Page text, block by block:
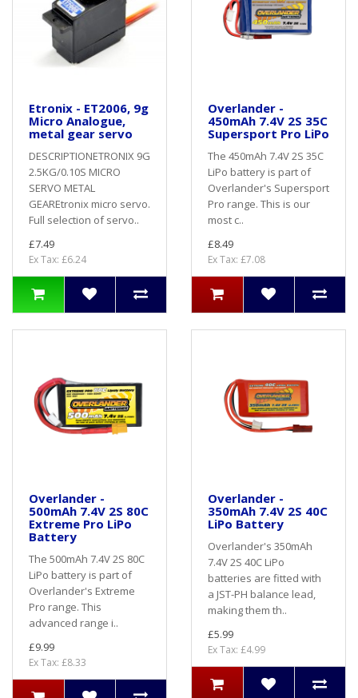
Etronix - ET2006, 9g
Micro Analogue,
metal gear servo
DESCRIPTIONETRONIX 9G
2.5KG/0.10S MICRO
SERVO METAL
GEAREtronix micro servo.
Full selection of servo..
£7.49
Ex Tax: £6.24
Overlander -
450mAh 7.4V 2S 35C
Supersport Pro LiPo
The 450mAh 7.4V 2S 35C
LiPo battery is part of
Overlander's Supersport
Pro range. This is our
most c..
£8.49
Ex Tax: £7.08
Overlander -
500mAh 7.4V 2S 80C
Extreme Pro LiPo
Battery
The 500mAh 7.4V 2S 80C
LiPo battery is part of
Overlander's Extreme
Pro range. This
advanced range i..
£9.99
Ex Tax: £8.33
Overlander -
350mAh 7.4V 2S 40C
LiPo Battery
Overlander's 350mAh
7.4V 2S 40C LiPo
batteries are fitted with
a JST-PH balance lead,
making them th..
£5.99
Ex Tax: £4.99